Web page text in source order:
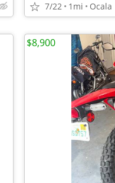
7/22 1mi Ocala
$8,900